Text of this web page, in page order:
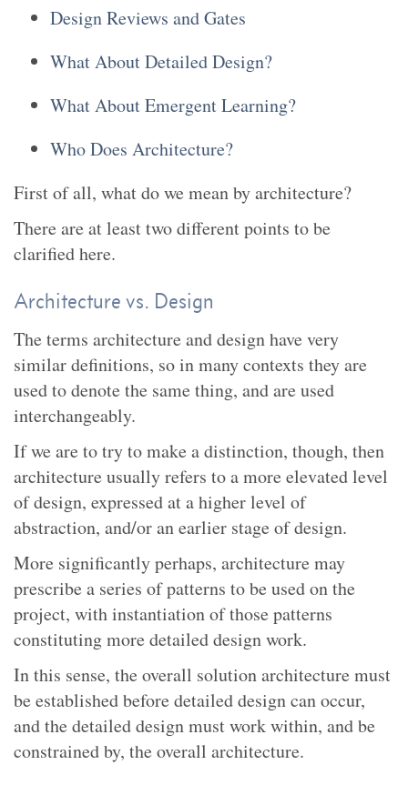
Design Reviews and Gates
What About Detailed Design?
What About Emergent Learning?
Who Does Architecture?
First of all, what do we mean by architecture?
There are at least two different points to be
clarified here.
Architecture vs. Design
The terms architecture and design have very
similar definitions, so in many contexts they are
used to denote the same thing, and are used
interchangeably.
If we are to try to make a distinction, though, then
architecture usually refers to a more elevated level
of design, expressed at a higher level of
abstraction, and/or an earlier stage of design.
More significantly perhaps, architecture may
prescribe a series of patterns to be used on the
project, with instantiation of those patterns
constituting more detailed design work.
In this sense, the overall solution architecture must
be established before detailed design can occur,
and the detailed design must work within, and be
constrained by, the overall architecture.